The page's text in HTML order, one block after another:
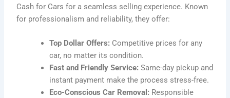
Cash for Cars for a seamless selling experience. Known
for professionalism and reliability, they offer:
Top Dollar Offers: Competitive prices for any
car, no matter its condition.
Fast and Friendly Service: Same-day pickup and
instant payment make the process stress-free.
Eco-Conscious Car Removal: Responsible